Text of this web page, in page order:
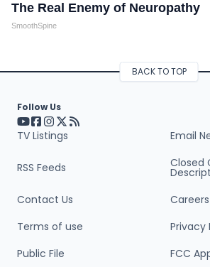
The Real Enemy of Neuropathy
SmoothSpine
BACK TO TOP
TV Listings Email
RSS Feeds Closed
Contact Us
Terms of use
Privacy
Public File
FCC
Follow Us
Visit our YouTube page (opens in a new
Visit our Facebook page (opens in a
Visit our Instagram page (opens in
Visit our X page (opens in a